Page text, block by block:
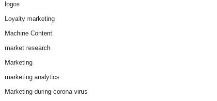
logos
Loyalty marketing
Machine Content
market research
Marketing
marketing analytics
Marketing during corona virus